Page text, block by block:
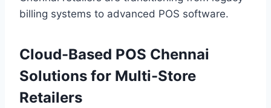
billing systems to advanced POS software.
Cloud-Based POS Chennai
Solutions for Multi-Store
Retailers